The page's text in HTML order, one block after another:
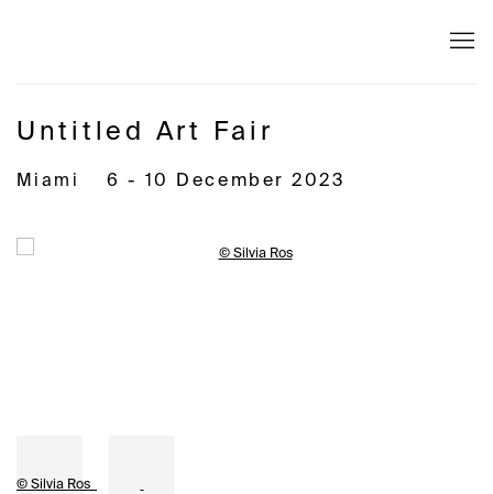
Untitled Art Fair
Miami 6 - 10 December 2023
Open a larger version of the following image in a popup:
© Silvia Ros